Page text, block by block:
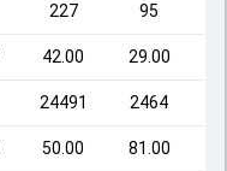
227 95
42.00 29.00
24491 2464
50.00 81.00